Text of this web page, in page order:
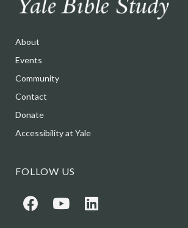
About
Events
Community
Contact
Donate
Accessibility at Yale
FOLLOW US